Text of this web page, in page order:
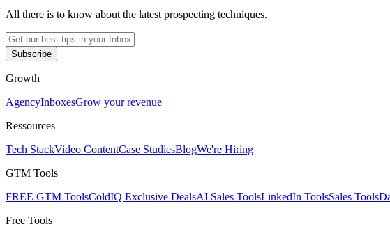
All there is to know about the latest prospecting techniques.
Subscribe
Growth
AgencyInboxesGrow your revenue
Ressources
Tech StackVideo ContentCase StudiesBlogWe're Hiring
GTM Tools
FREE GTM ToolsColdIQ Exclusive DealsAI Sales ToolsLinkedIn ToolsSales Tools
Free Tools